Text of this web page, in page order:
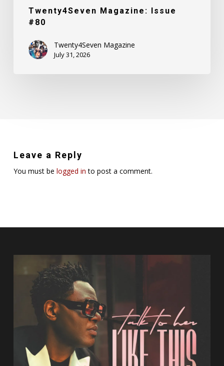
Twenty4Seven Magazine: Issue
#80
Twenty4Seven Magazine
July 31, 2026
Leave a Reply
You must be logged in to post a comment.